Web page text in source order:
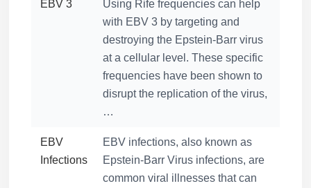
EBV 3
Using Rife frequencies can help
with EBV 3 by targeting and
destroying the Epstein-Barr virus
at a cellular level. These specific
frequencies have been shown to
disrupt the replication of the virus,
…
EBV
Infections
EBV infections, also known as
Epstein-Barr Virus infections, are
common viral illnesses that can